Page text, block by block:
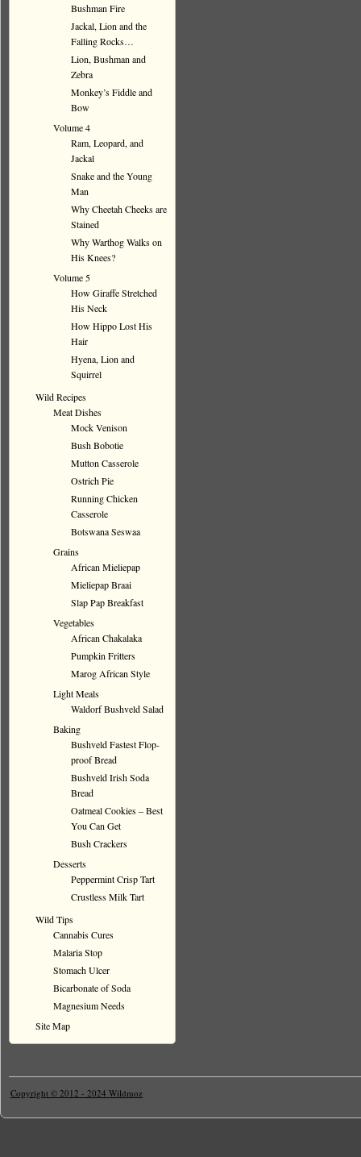
Bushman Fire
Jackal, Lion and the
Falling Rocks…
Lion, Bushman and
Zebra
Monkey’s Fiddle and
Bow
Volume 4
Ram, Leopard, and
Jackal
Snake and the Young
Man
Why Cheetah Cheeks are
Stained
Why Warthog Walks on
His Knees?
Volume 5
How Giraffe Stretched
His Neck
How Hippo Lost His
Hair
Hyena, Lion and
Squirrel
Wild Recipes
Meat Dishes
Mock Venison
Bush Bobotie
Mutton Casserole
Ostrich Pie
Running Chicken
Casserole
Botswana Seswaa
Grains
African Mieliepap
Mieliepap Braai
Slap Pap Breakfast
Vegetables
African Chakalaka
Pumpkin Fritters
Marog African Style
Light Meals
Waldorf Bushveld Salad
Baking
Bushveld Fastest Flop-
proof Bread
Bushveld Irish Soda
Bread
Oatmeal Cookies – Best
You Can Get
Bush Crackers
Desserts
Peppermint Crisp Tart
Crustless Milk Tart
Wild Tips
Cannabis Cures
Malaria Stop
Stomach Ulcer
Bicarbonate of Soda
Magnesium Needs
Site Map
Copyright © 2012 - 2024 Wildmoz